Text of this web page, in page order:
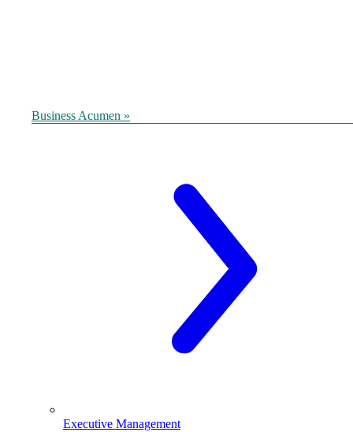
Business Acumen »
Executive Management